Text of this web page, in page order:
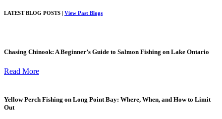
LATEST BLOG POSTS | View Past Blogs
Chasing Chinook: A Beginner’s Guide to Salmon Fishing on Lake Ontario
Read More
Yellow Perch Fishing on Long Point Bay: Where, When, and How to Limit
Out